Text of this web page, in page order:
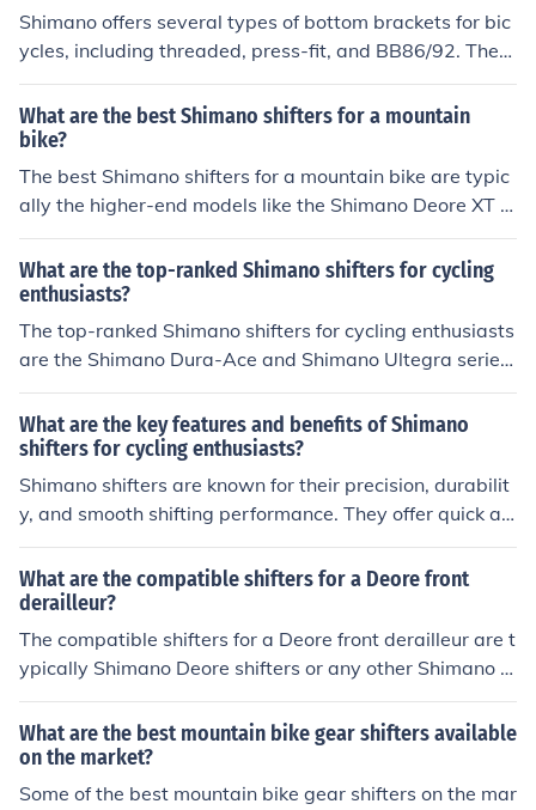
Shimano offers several types of bottom brackets for bic
ycles, including threaded, press-fit, and BB86/92. Thes
e bottom brackets vary in installation method and com
patibility with different bike frames.
What are the best Shimano shifters for a mountain
bike?
The best Shimano shifters for a mountain bike are typic
ally the higher-end models like the Shimano Deore XT o
r Shimano XTR. These shifters offer smooth and precise
shifting performance, durability, and reliability for serio
us mountain bikers.
What are the top-ranked Shimano shifters for cycling
enthusiasts?
The top-ranked Shimano shifters for cycling enthusiasts
are the Shimano Dura-Ace and Shimano Ultegra series.
These shifters are known for their precision, durability, a
nd smooth shifting performance, making them popular c
hoices among serious cyclists.
What are the key features and benefits of Shimano
shifters for cycling enthusiasts?
Shimano shifters are known for their precision, durabilit
y, and smooth shifting performance. They offer quick an
d accurate gear changes, allowing cyclists to easily nav
igate different terrains. The ergonomic design of Shima
no shifters also provides comfort and control, enhancing
the overall riding experience. Additionally, Shimano shif
ters are compatible with a wide range of drivetrains an
d are easy to maintain, making them a popular choice a
What are the compatible shifters for a Deore front
derailleur?
The compatible shifters for a Deore front derailleur are t
ypically Shimano Deore shifters or any other Shimano m
ountain bike shifters that are compatible with the same
number of speeds as the front derailleur.
What are the best mountain bike gear shifters available
on the market?
Some of the best mountain bike gear shifters on the mar